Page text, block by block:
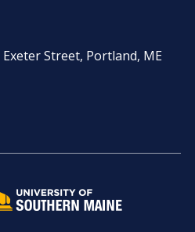
Exeter Street, Portland, ME